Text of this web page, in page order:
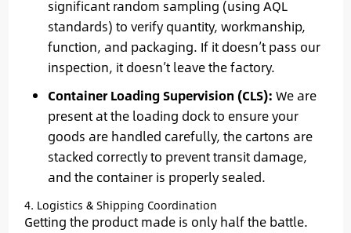
significant random sampling (using AQL
standards) to verify quantity, workmanship,
function, and packaging. If it doesn’t pass our
inspection, it doesn’t leave the factory.
Container Loading Supervision (CLS): We are
present at the loading dock to ensure your
goods are handled carefully, the cartons are
stacked correctly to prevent transit damage,
and the container is properly sealed.
4. Logistics & Shipping Coordination
Getting the product made is only half the battle.